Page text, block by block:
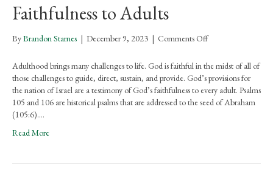
Faithfulness to Adults
ByBrandon Starnes | December 9, 2023 | Comments Offon
Baptist
God’s
Faithfulness
Adulthood brings many challenges to life. God is faithful in the midst of all of
those challenges to guide, direct, sustain, and provide. God’s provisions for
the nation of Israel are a testimony of God’s faithfulness to every adult. Psalms
105 and 106 are historical psalms that are addressed to the seed of Abraham
(105:6).…
Read More